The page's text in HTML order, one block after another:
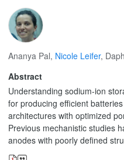
Ananya Pal, Nicole Leifer,
Abstract
Understanding sodium-ion
for producing efficient
architectures with optimized
Previous mechanistic studies
anodes with poorly defined
correlation with sodium